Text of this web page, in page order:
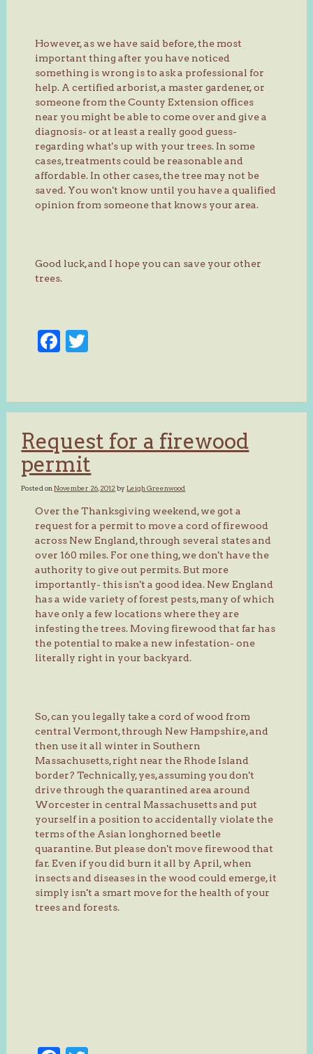
However, as we have said before, the most
important thing after you have noticed
something is wrong is to ask a professional for
help. A certified arborist, a master gardener, or
someone from the County Extension offices
near you might be able to come over and give a
diagnosis- or at least a really good guess-
regarding what's up with your trees. In some
cases, treatments could be reasonable and
affordable. In other cases, the tree may not be
saved. You won't know until you have a qualified
opinion from someone that knows your area.
Good luck, and I hope you can save your other
trees.
Facebook
Request for a firewood
permit
Posted onNovember 26, 2012byLeigh Greenwood
Over the Thanksgiving weekend, we got a
request for a permit to move a cord of firewood
across New England, through several states and
over 160 miles. For one thing, we don't have the
authority to give out permits. But more
importantly- this isn't a good idea. New England
has a wide variety of forest pests, many of which
have only a few locations where they are
infesting the trees. Moving firewood that far has
the potential to make a new infestation- one
literally right in your backyard.
So, can you legally take a cord of wood from
central Vermont, through New Hampshire, and
then use it all winter in Southern
Massachusetts, right near the Rhode Island
border? Technically, yes, assuming you don't
drive through the quarantined area around
Worcester in central Massachusetts and put
yourself in a position to accidentally violate the
terms of the Asian longhorned beetle
quarantine. But please don't move firewood that
far. Even if you did burn it all by April, when
insects and diseases in the wood could emerge, it
simply isn't a smart move for the health of your
trees and forests.